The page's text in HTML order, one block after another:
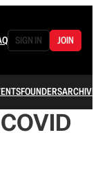
SIGN IN JOIN
FOUNDERSARCHIVE